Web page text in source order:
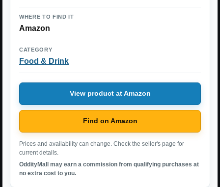
WHERE TO FIND IT
Amazon
CATEGORY
Food & Drink
View product at Amazon
Find on Amazon
Prices and availability can change. Check the seller's page for
current details.
OddityMall may earn a commission from qualifying purchases at
no extra cost to you.